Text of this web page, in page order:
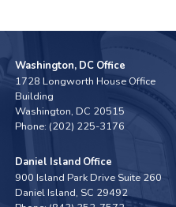
Washington, DC Office
1728 Longworth House Office
Building
Washington,DC20515
Phone: (202) 225-3176
Daniel Island Office
900 Island Park Drive Suite 260
Daniel Island, SC29492